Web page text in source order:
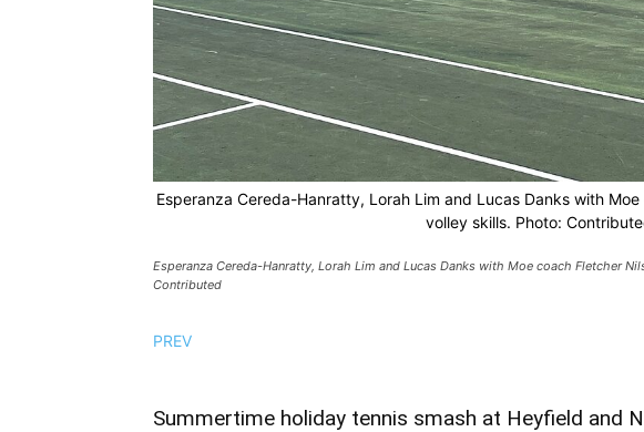
Esperanza Cereda-Hanratty, Lorah Lim and Lucas Danks with
volley skills. Photo:
Esperanza Cereda-Hanratty, Lorah Lim and Lucas Danks with Moe coach Fletcher
Contributed
PREV
Summertime holiday tennis smash at Heyfield and